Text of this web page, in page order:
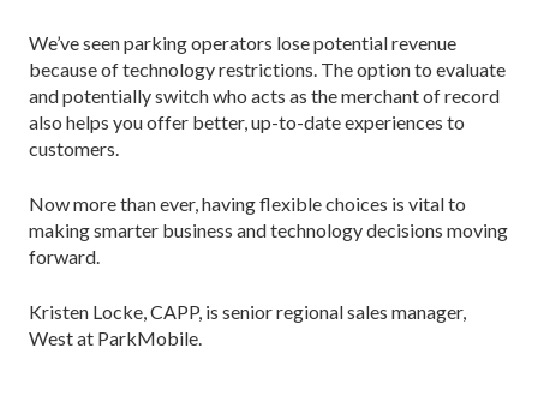
We’ve seen parking operators lose potential revenue
because of technology restrictions. The option to evaluate
and potentially switch who acts as the merchant of record
also helps you offer better, up-to-date experiences to
customers.
Now more than ever, having flexible choices is vital to
making smarter business and technology decisions moving
forward.
Kristen Locke, CAPP, is senior regional sales manager,
West at ParkMobile.